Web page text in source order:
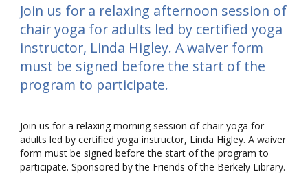
Join us for a relaxing afternoon session of
chair yoga for adults led by certified yoga
instructor, Linda Higley. A waiver form
must be signed before the start of the
program to participate.
Join us for a relaxing morning session of chair yoga for
adults led by certified yoga instructor, Linda Higley. A waiver
form must be signed before the start of the program to
participate. Sponsored by the Friends of the Berkely Library.